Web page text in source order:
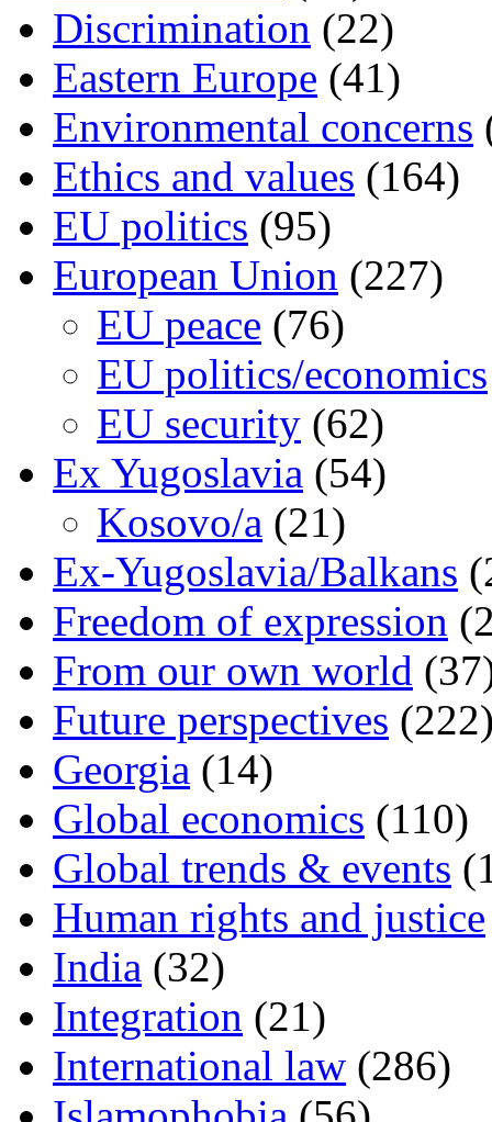
Discrimination (22)
Eastern Europe (41)
Environmental concerns
Ethics and values (164)
EU politics (95)
European Union (227)
EU peace (76)
EU politics/economics
EU security (62)
Ex Yugoslavia (54)
Kosovo/a (21)
Ex-Yugoslavia/Balkans
Freedom of expression
From our own world
Future perspectives
Georgia (14)
Global economics (110)
Global trends & events
Human rights and justice
India (32)
Integration (21)
International law (286)